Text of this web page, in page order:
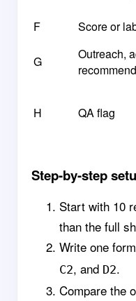
F
Score or
G
Outreach,
H QA flag
Step-by-step
Start with 10
than the full
Write one
C2, and D2.
Compare the